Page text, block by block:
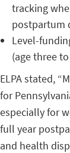
tracking
postpartum
Level-
(age three
ELPA stated,
for
especially for
full year
and health